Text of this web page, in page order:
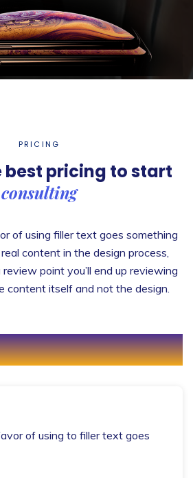
PRICING
best pricing to start
consulting
of using filler text goes something
content in the design process,
point you’ll end up reviewing
content itself and not the design.
of using to filler text goes